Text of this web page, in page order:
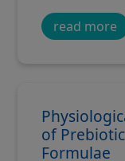
read more
of
Formulae